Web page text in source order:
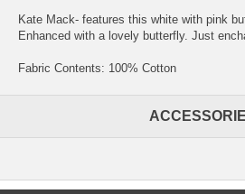
Kate Mack- features this white with pink
Enhanced with a lovely butterfly. Just
Fabric Contents: 100% Cotton